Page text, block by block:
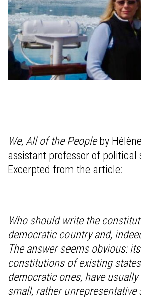
We, All of the Peopleby
assistant professor of political
Excerpted from the article:
Who should write the
democratic country and,
The answer seems obvious:
constitutions of existing
democratic ones, have
small, rather unrepresentative